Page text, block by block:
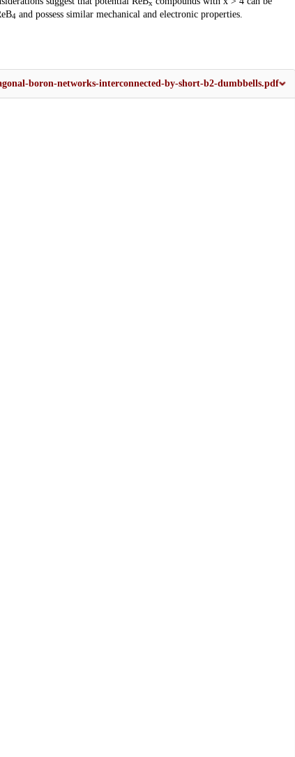
x
4 and possess similar mechanical and electronic properties.
boron-networks-interconnected-by-short-b2-dumbbells.pdf